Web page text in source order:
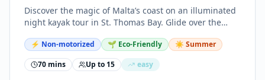
Discover the magic of Malta’s coast on an illuminated
night kayak tour in St. Thomas Bay. Glide over the
lights.
⚡ Non-motorized 🌱 Eco-Friendly
☀️ Summer
70 mins
Up to 15 easy